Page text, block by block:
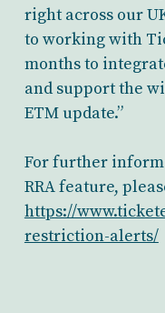
right across our
to working with
months to
and support the
ETM update.”
For further
RRA feature,
https://
restriction-alerts/